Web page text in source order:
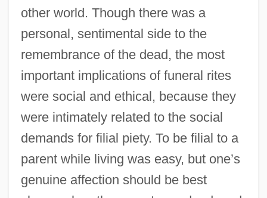
other world. Though there was a
personal, sentimental side to the
remembrance of the dead, the most
important implications of funeral rites
were social and ethical, because they
were intimately related to the social
demands for filial piety. To be filial to a
parent while living was easy, but one’s
genuine affection should be best